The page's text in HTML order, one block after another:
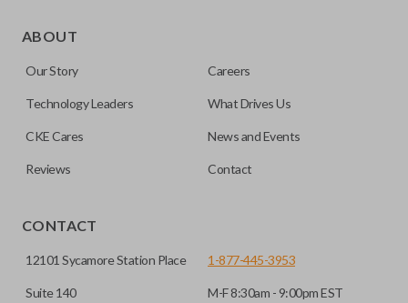
ABOUT
Our Story Careers
Technology Leaders What Drives Us
CKE Cares News and Events
Reviews Contact
CONTACT
12101 Sycamore Station Place
Suite 140
1-877-445-3953
M-F 8:30am - 9:00pm EST